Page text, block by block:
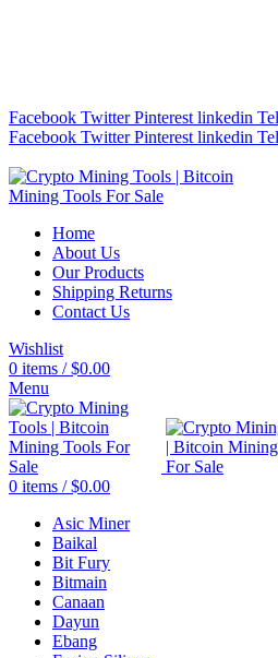
Facebook Twitter Pinterest linkedin
Facebook Twitter Pinterest linkedin
Home
About Us
Our Products
Shipping Returns
Contact Us
Wishlist
0 items / $0.00
Menu
0 items / $0.00
Asic Miner
Baikal
Bit Fury
Bitmain
Canaan
Dayun
Ebang